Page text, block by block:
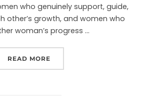
who genuinely support, guide,
other’s growth, and women who
woman’s progress …
READ MORE